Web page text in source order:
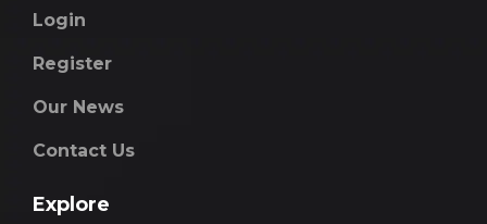
Login
Register
Our News
Contact Us
Explore